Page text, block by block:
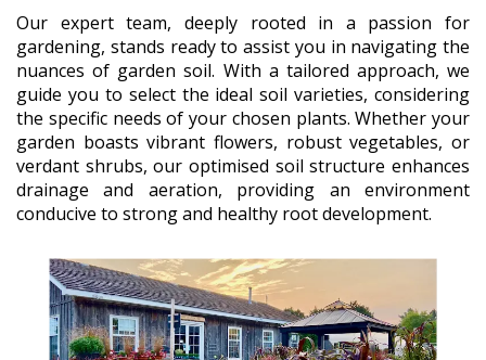
Our expert team, deeply rooted in a passion for
gardening, stands ready to assist you in navigating the
nuances of garden soil. With a tailored approach, we
guide you to select the ideal soil varieties, considering
the specific needs of your chosen plants. Whether your
garden boasts vibrant flowers, robust vegetables, or
verdant shrubs, our optimised soil structure enhances
drainage and aeration, providing an environment
conducive to strong and healthy root development.